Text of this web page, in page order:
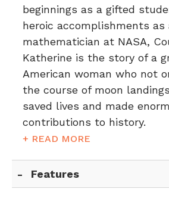
beginnings as a gifted
heroic accomplishments as
mathematician at NASA,
Katherine is the story of a
American woman who not
the course of moon
saved lives and made
contributions to history.
+ READ MORE
Features